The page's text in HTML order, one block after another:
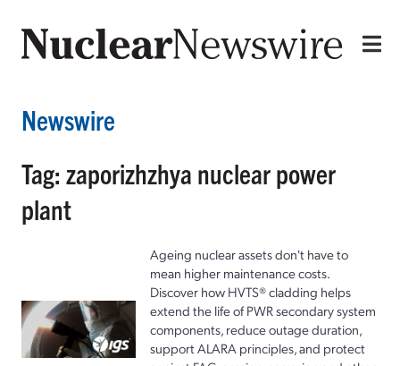
Newswire
Tag: zaporizhzhya nuclear power
plant
Ageing nuclear assets don't have to
mean higher maintenance costs.
Discover how HVTS® cladding helps
extend the life of PWR secondary system
components, reduce outage duration,
support ALARA principles, and protect